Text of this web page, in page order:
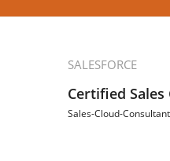
SALESFORCE
Certified
Sales-Cloud-Consultant